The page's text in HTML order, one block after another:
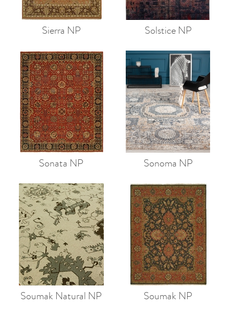
Sierra NP Solstice NP
Sonata NP Sonoma NP
Soumak Natural NP Soumak NP